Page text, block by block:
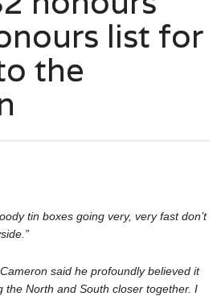
list for
the
tin boxes going very, very fast don’t
said he profoundly believed it
the North and South closer together. I